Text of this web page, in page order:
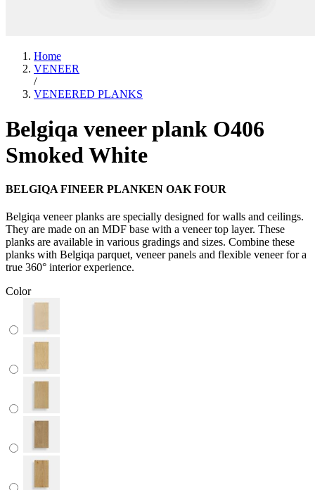
Home
VENEER
/
VENEERED PLANKS
Belgiqa veneer plank O406
Smoked White
BELGIQA FINEER PLANKEN OAK FOUR
Belgiqa veneer planks are specially designed for walls and ceilings.
They are made on an MDF base with a veneer top layer. These
planks are available in various gradings and sizes. Combine these
planks with Belgiqa parquet, veneer panels and flexible veneer for a
true 360° interior experience.
Color